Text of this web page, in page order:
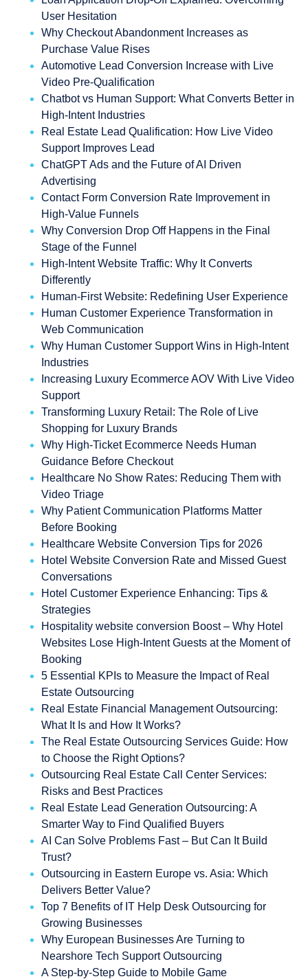
User Hesitation
Why Checkout Abandonment Increases as
Purchase Value Rises
Automotive Lead Conversion Increase with Live
Video Pre-Qualification
Chatbot vs Human Support: What Converts Better in
High-Intent Industries
Real Estate Lead Qualification: How Live Video
Support Improves Lead
ChatGPT Ads and the Future of AI Driven
Advertising
Contact Form Conversion Rate Improvement in
High-Value Funnels
Why Conversion Drop Off Happens in the Final
Stage of the Funnel
High-Intent Website Traffic: Why It Converts
Differently
Human-First Website: Redefining User Experience
Human Customer Experience Transformation in
Web Communication
Why Human Customer Support Wins in High-Intent
Industries
Increasing Luxury Ecommerce AOV With Live Video
Support
Transforming Luxury Retail: The Role of Live
Shopping for Luxury Brands
Why High-Ticket Ecommerce Needs Human
Guidance Before Checkout
Healthcare No Show Rates: Reducing Them with
Video Triage
Why Patient Communication Platforms Matter
Before Booking
Healthcare Website Conversion Tips for 2026
Hotel Website Conversion Rate and Missed Guest
Conversations
Hotel Customer Experience Enhancing: Tips &
Strategies
Hospitality website conversion Boost – Why Hotel
Websites Lose High-Intent Guests at the Moment of
Booking
5 Essential KPIs to Measure the Impact of Real
Estate Outsourcing
Real Estate Financial Management Outsourcing:
What It Is and How It Works?
The Real Estate Outsourcing Services Guide: How
to Choose the Right Options?
Outsourcing Real Estate Call Center Services:
Risks and Best Practices
Real Estate Lead Generation Outsourcing: A
Smarter Way to Find Qualified Buyers
AI Can Solve Problems Fast – But Can It Build
Trust?
Outsourcing in Eastern Europe vs. Asia: Which
Delivers Better Value?
Top 7 Benefits of IT Help Desk Outsourcing for
Growing Businesses
Why European Businesses Are Turning to
Nearshore Tech Support Outsourcing
A Step-by-Step Guide to Mobile Game